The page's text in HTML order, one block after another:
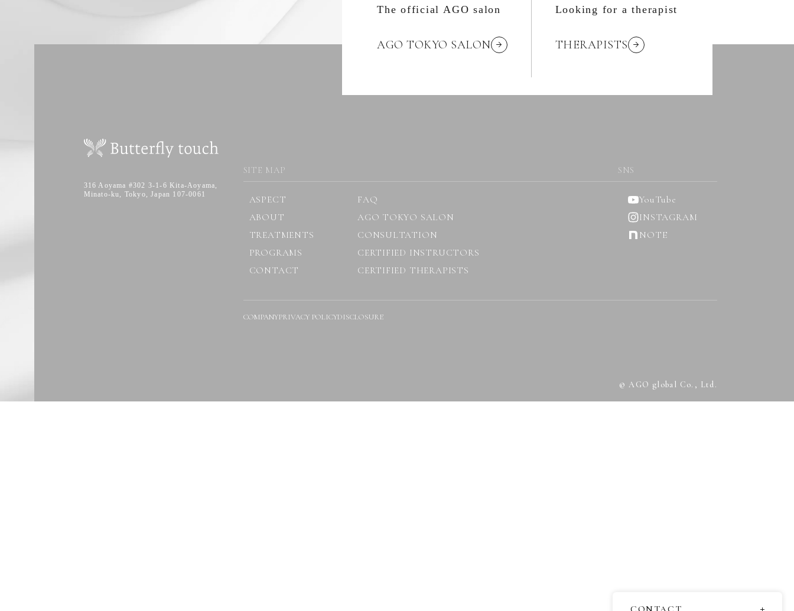
The official AGO salon
AGO TOKYO SALON
Looking for a therapist
THERAPISTS
316 Aoyama #302 3-1-6 Kita-Aoyama,
Minato-ku, Tokyo, Japan 107-0061
SITE MAP
ASPECT
FAQ
ABOUT
AGO TOKYO SALON
TREATMENTS
CONSULTATION
PROGRAMS
CERTIFIED INSTRUCTORS
CONTACT
CERTIFIED THERAPISTS
SNS
YouTube
INSTAGRAM
NOTE
COMPANYPRIVACY POLICYDISCLOSURE
© AGO global Co., Ltd.